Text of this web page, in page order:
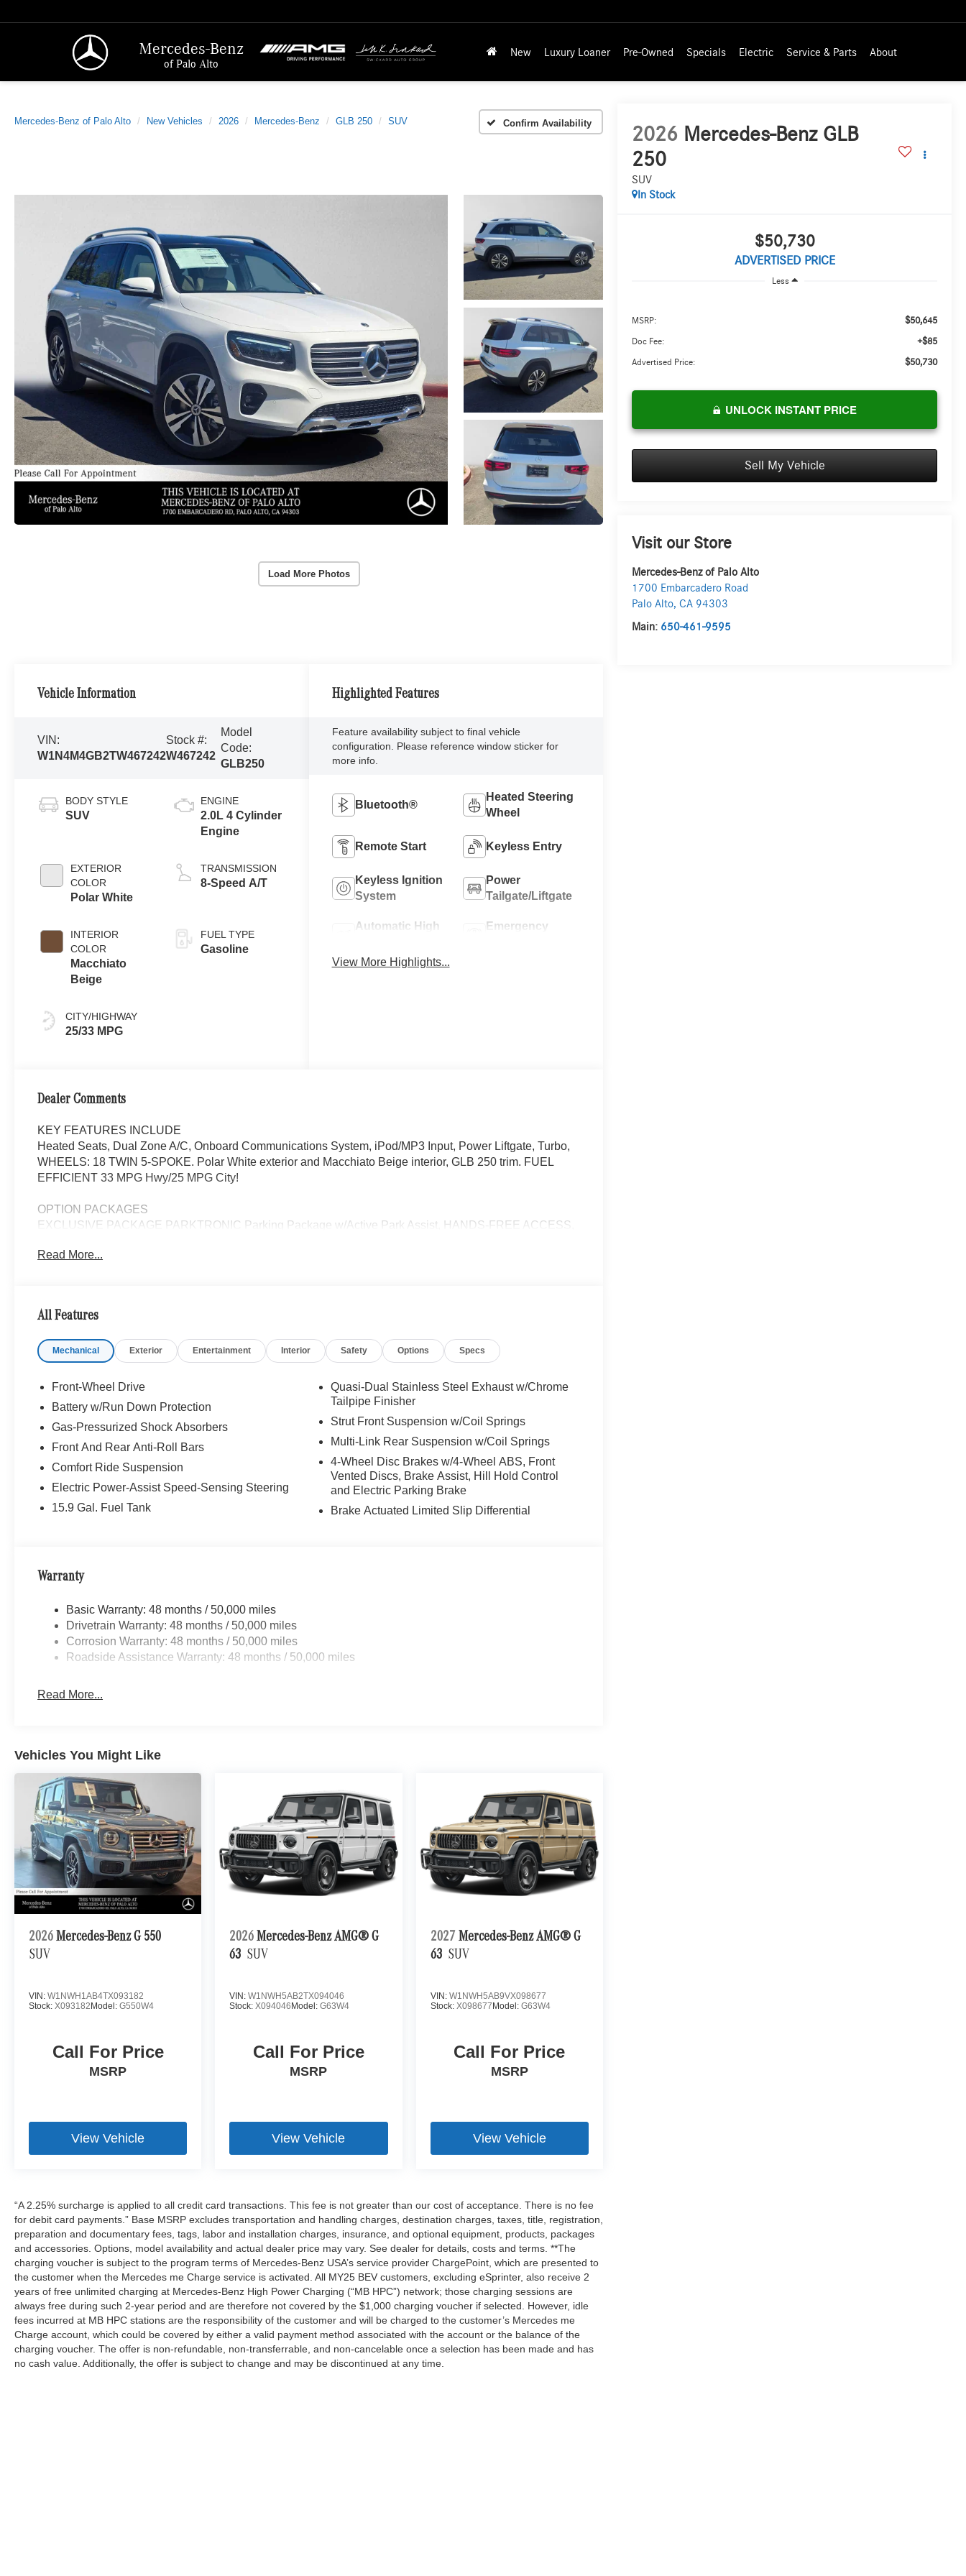
Mercedes-Benz
of Palo Alto
New Luxury Loaner Pre-Owned Specials Electric Service & Parts About
Mercedes-Benz of Palo Alto New Vehicles 2026 Mercedes-Benz GLB 250 SUV Confirm Availability
Load More Photos
2026 Mercedes-Benz GLB
250
SUV
In Stock
$50,730
ADVERTISED PRICE
Less
MSRP: $50,645
Doc Fee: +$85
Advertised Price: $50,730
UNLOCK INSTANT PRICE
Sell My Vehicle
Visit our Store
Mercedes-Benz of Palo Alto
1700 Embarcadero Road
Palo Alto,CA 94303
Main: 650-461-9595
Vehicle Information
VIN:
W1N4M4GB2TW467242
Stock #:
W467242
Model
Code:
GLB250
BODY STYLE
SUV
EXTERIOR
COLOR
Polar White
INTERIOR
COLOR
Macchiato
Beige
CITY/HIGHWAY
25/33 MPG
ENGINE
2.0L 4 Cylinder
Engine
TRANSMISSION
8-Speed A/T
FUEL TYPE
Gasoline
Highlighted Features
Feature availability subject to final vehicle
configuration. Please reference window sticker for
more info.
Bluetooth®
Heated Steering
Wheel
Remote Start Keyless Entry
Keyless Ignition
System
Power
Tailgate/Liftgate
Automatic High
Emergency
View More Highlights...
Dealer Comments
KEY FEATURES INCLUDE
Heated Seats, Dual Zone A/C, Onboard Communications System, iPod/MP3 Input, Power Liftgate, Turbo,
WHEELS: 18 TWIN 5-SPOKE. Polar White exterior and Macchiato Beige interior, GLB 250 trim. FUEL
EFFICIENT 33 MPG Hwy/25 MPG City!
OPTION PACKAGES
EXCLUSIVE PACKAGE PARKTRONIC Parking Package w/Active Park Assist, HANDS-FREE ACCESS,
Package, Ambient Lighting, Keyless GO®, Exclusive Trim Package, SUN & SOUND PACKAGE
WHEELS: 18 TWIN 5-SPOKE (STD), Turbocharged
Bluetooth® is a registered mark of Bluetooth® SIG, Inc. Burmester® is a registered trademark of
engine configuration. Please confirm the accuracy of the included equipment by calling us prior to
purchase.
Read More...
All Features
Mechanical Exterior Entertainment Interior Safety Options Specs
Front-Wheel Drive
Battery w/Run Down Protection
Gas-Pressurized Shock Absorbers
Front And Rear Anti-Roll Bars
Comfort Ride Suspension
Electric Power-Assist Speed-Sensing Steering
15.9 Gal. Fuel Tank
Quasi-Dual Stainless Steel Exhaust w/Chrome
Tailpipe Finisher
Strut Front Suspension w/Coil Springs
Multi-Link Rear Suspension w/Coil Springs
4-Wheel Disc Brakes w/4-Wheel ABS, Front
Vented Discs, Brake Assist, Hill Hold Control
and Electric Parking Brake
Brake Actuated Limited Slip Differential
Warranty
Basic Warranty: 48 months / 50,000 miles
Drivetrain Warranty: 48 months / 50,000 miles
Corrosion Warranty: 48 months / 50,000 miles
Roadside Assistance Warranty: 48 months / 50,000 miles
Read More...
Vehicles You Might Like
2026 Mercedes-Benz G 550
SUV
VIN: W1NWH1AB4TX093182
Stock: X093182Model: G550W4
Call For Price
MSRP
View Vehicle
2026 Mercedes-Benz AMG® G
63 SUV
VIN:W1NWH5AB2TX094046
Stock:X094046Model:G63W4
Call For Price
MSRP
View Vehicle
2027 Mercedes-Benz AMG® G
63 SUV
VIN: W1NWH5AB9VX098677
Stock: X098677Model: G63W4
Call For Price
MSRP
View Vehicle
“A 2.25% surcharge is applied to all credit card transactions. This fee is not greater than our cost of acceptance. There is no fee
for debit card payments.” Base MSRP excludes transportation and handling charges, destination charges, taxes, title, registration,
preparation and documentary fees, tags, labor and installation charges, insurance, and optional equipment, products, packages
and accessories. Options, model availability and actual dealer price may vary. See dealer for details, costs and terms. **The
charging voucher is subject to the program terms of Mercedes-Benz USA’s service provider ChargePoint, which are presented to
the customer when the Mercedes me Charge service is activated. All MY25 BEV customers, excluding eSprinter, also receive 2
years of free unlimited charging at Mercedes-Benz High Power Charging (“MB HPC”) network; those charging sessions are
always free during such 2-year period and are therefore not covered by the $1,000 charging voucher if selected. However, idle
fees incurred at MB HPC stations are the responsibility of the customer and will be charged to the customer’s Mercedes me
Charge account, which could be covered by either a valid payment method associated with the account or the balance of the
charging voucher. The offer is non-refundable, non-transferrable, and non-cancelable once a selection has been made and has
no cash value. Additionally, the offer is subject to change and may be discontinued at any time.